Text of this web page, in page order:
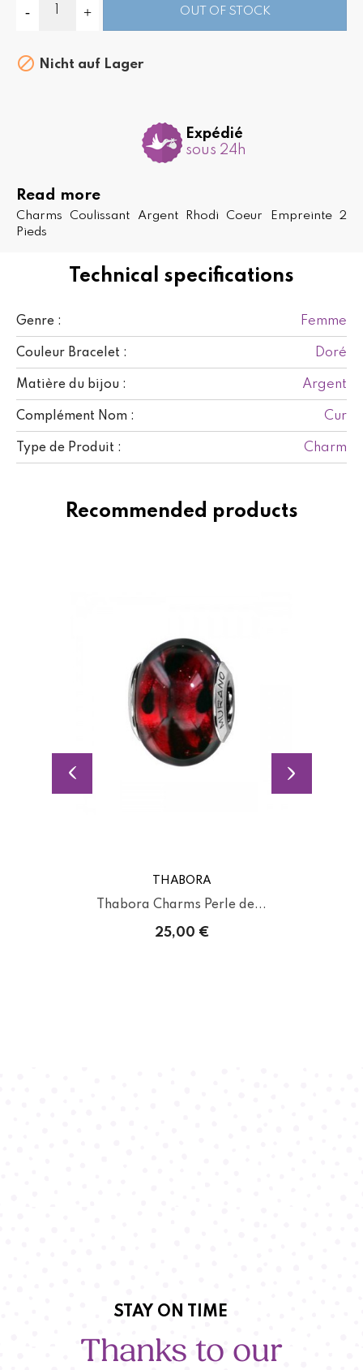
Technical specifications
Genre : Femme
Couleur Bracelet : Doré
Matière du bijou : Argent
Complément Nom : Cur
Type de Produit : Charm
OUT OF STOCK
 Nicht auf Lager
Expédié
sous 24h
Read more
Charms Coulissant Argent Rhodi Coeur Empreinte 2
Pieds
Recommended products
THABORA
Thabora Charms Perle de...
25,00 €
STAY ON TIME
Thanks to our